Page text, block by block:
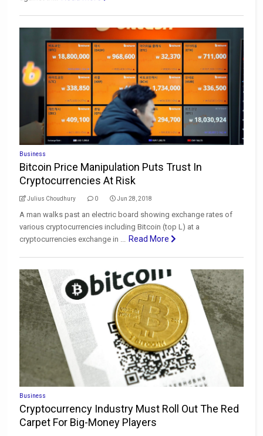
Business
Bitcoin Price Manipulation Puts Trust In
Cryptocurrencies At Risk
Julius Choudhury 0 Jun 28, 2018
A man walks past an electric board showing exchange rates of
various cryptocurrencies including Bitcoin (top L) at a
cryptocurrencies exchange in ... Read More
Business
Cryptocurrency Industry Must Roll Out The Red
Carpet For Big-Money Players